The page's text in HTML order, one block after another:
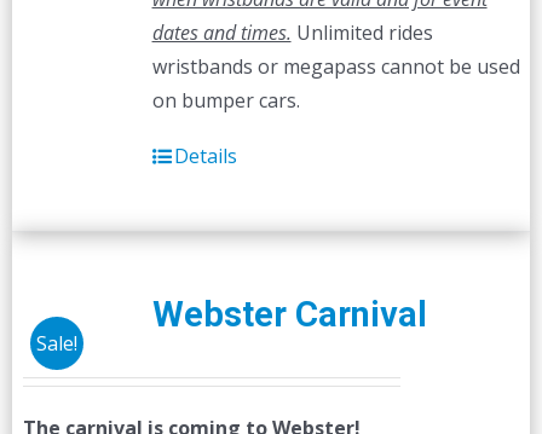
dates and times. Unlimited rides
wristbands or megapass cannot be used
on bumper cars.
Details
Sale!
Webster Carnival
The carnival is coming to Webster!